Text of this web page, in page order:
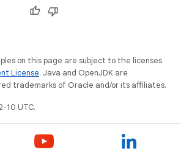
on this page are subject to the licenses
License. Java and OpenJDK are
trademarks of Oracle and/or its affiliates.
10 UTC.